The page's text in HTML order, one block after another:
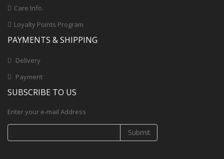
Care Info.
Loyalty Points Program
PAYMENTS & SHIPPING
Delivery
Payment
SUBSCRIBE TO US
Enter your e-mail Address
Submit